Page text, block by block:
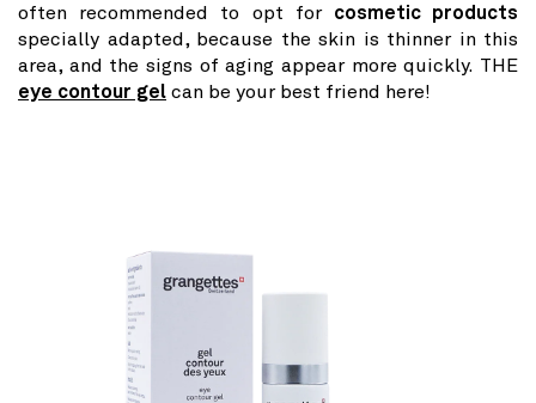
often recommended to opt for cosmetic products
specially adapted, because the skin is thinner in this
area, and the signs of aging appear more quickly. THE
eye contour gel can be your best friend here!